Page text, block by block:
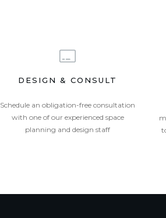
DESIGN & CONSULT
Schedule an obligation-free consultation
with one of our experienced space
planning and design staff